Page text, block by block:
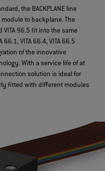
the BACKPLANE line
to backplane. The
VITA 96.5 fit into the same
VITA 66.4, VITA 66.5
of the innovative
With a service life of at
solution is ideal for
fitted with different modules